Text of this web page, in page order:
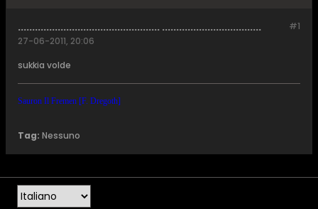
#1
.................................................. ...................................
27-06-2011, 20:06
sukkia volde
Sauron Il Fremen [F. Dregoth]
Tag: Nessuno